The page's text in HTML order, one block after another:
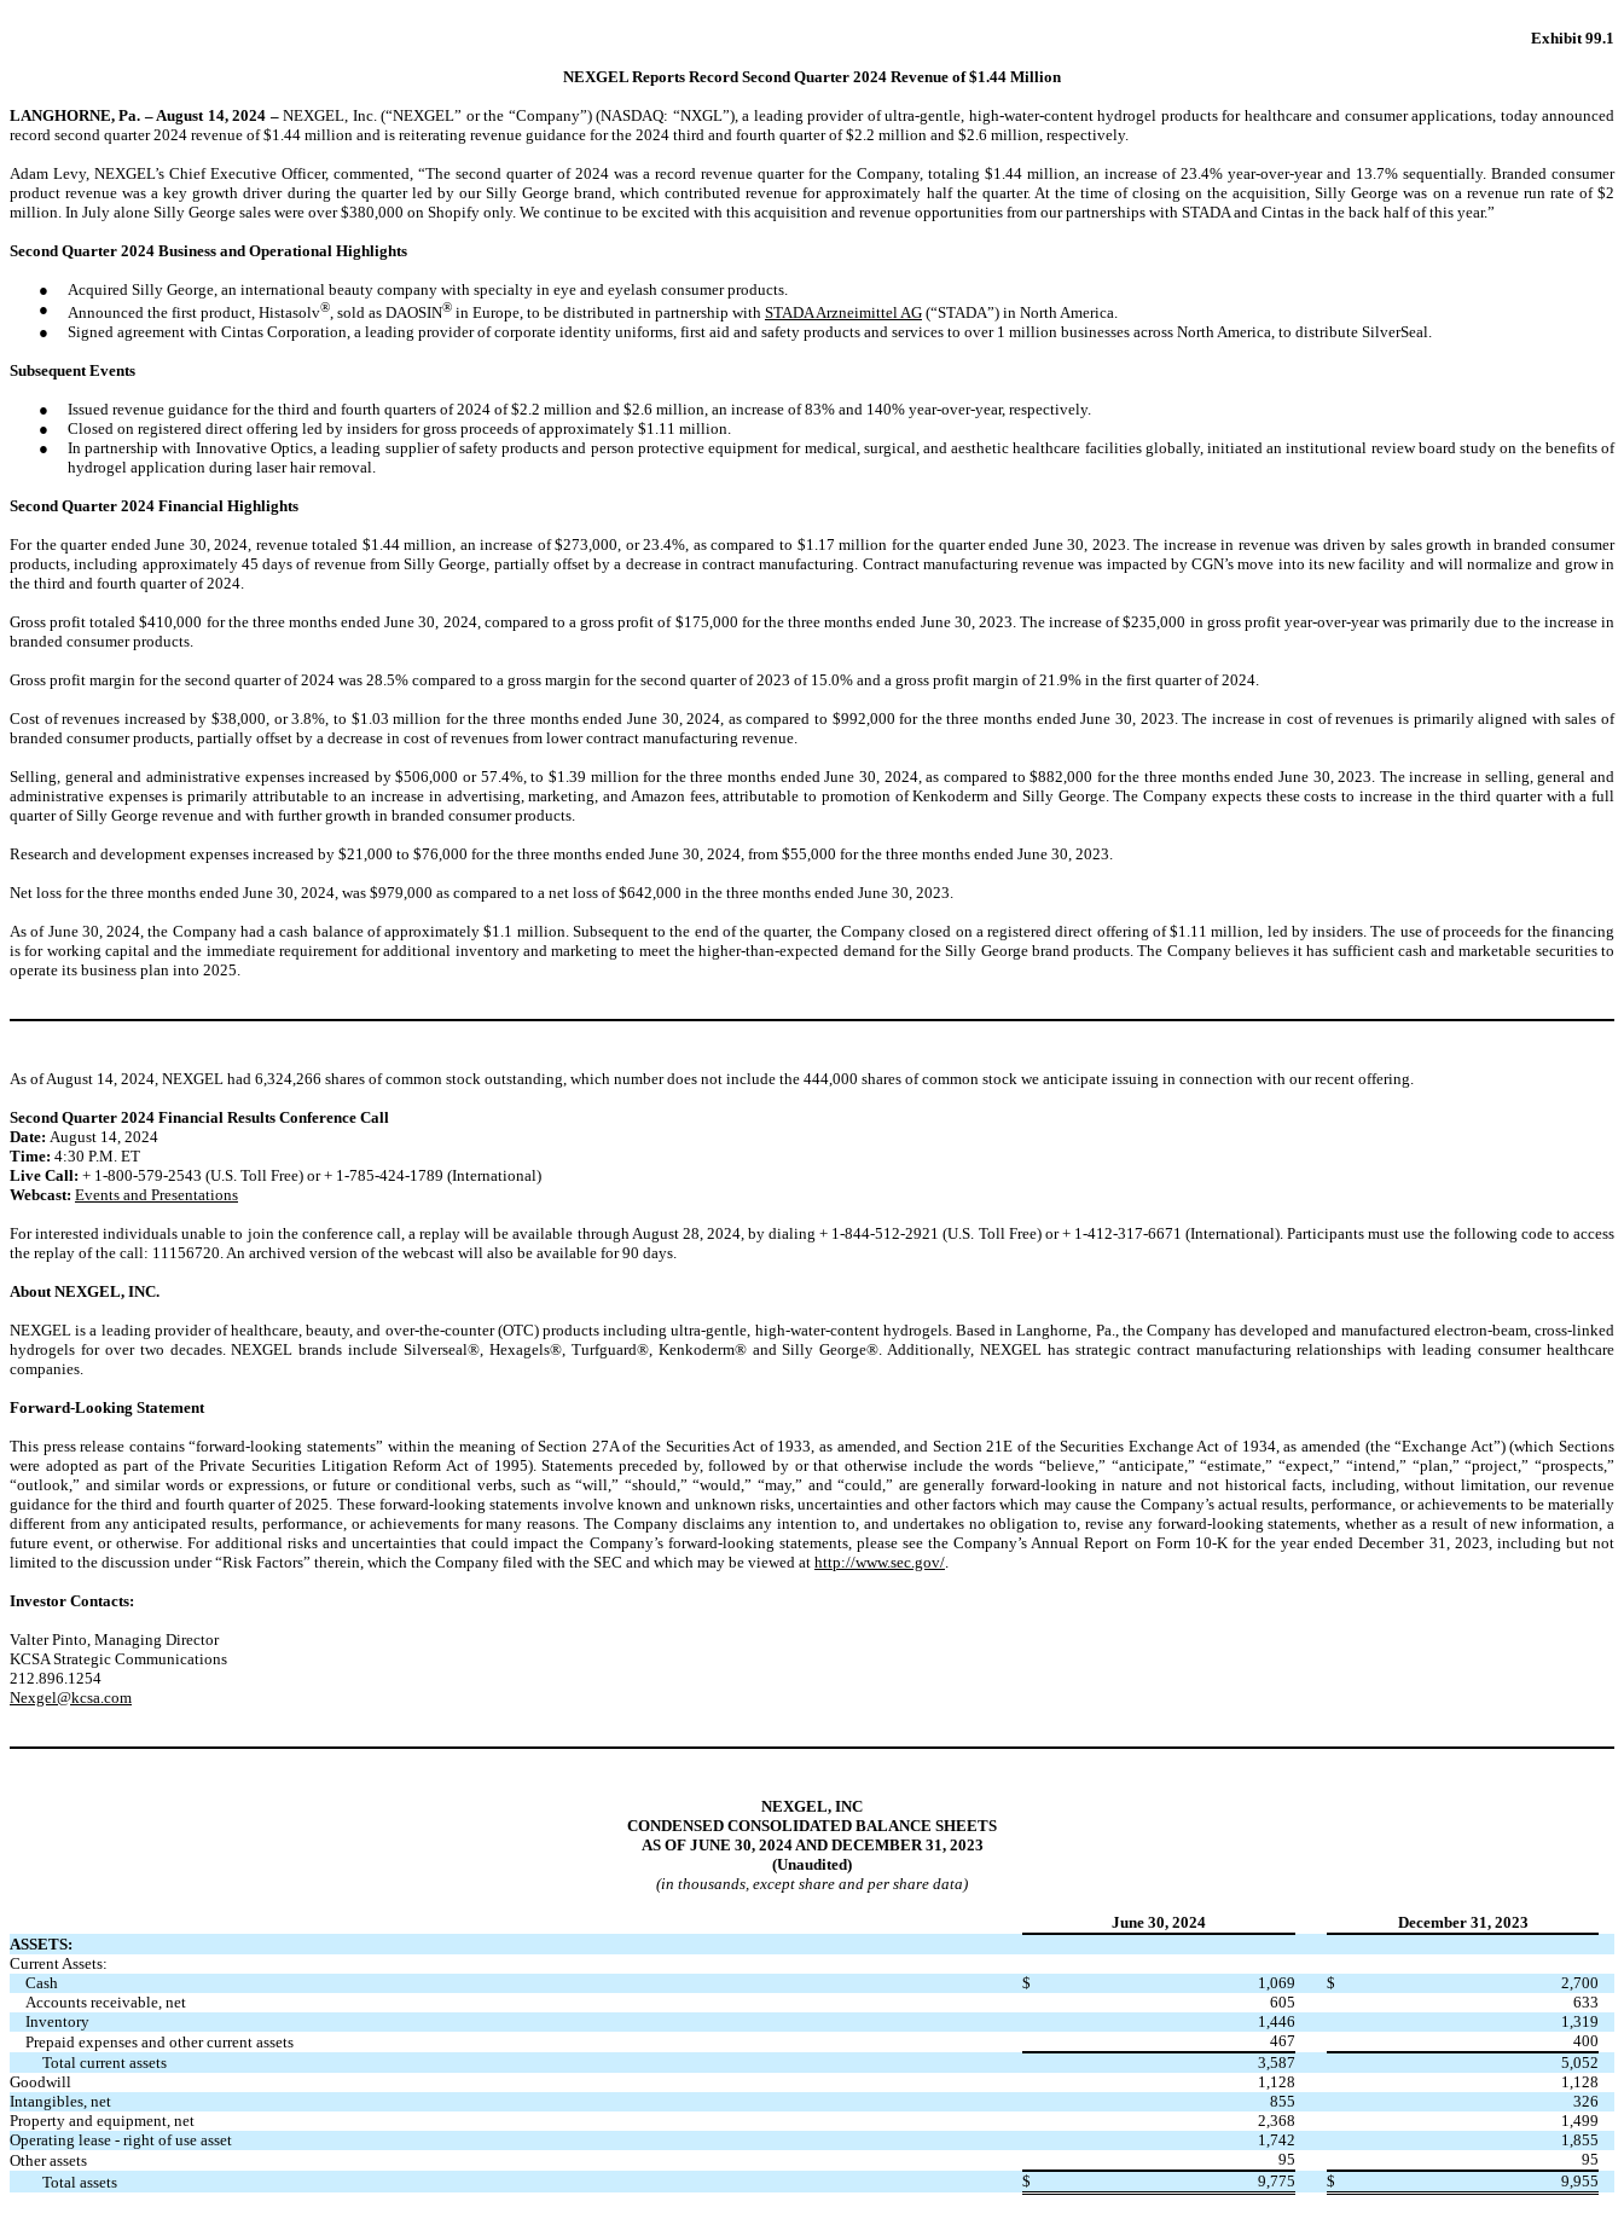
Exhibit 99.1
NEXGEL Reports Record Second Quarter 2024 Revenue of $1.44 Million
LANGHORNE, Pa. – August 14, 2024 –NEXGEL, Inc. (“NEXGEL” or the “Company”) (NASDAQ: “NXGL”), a leading provider of ultra-gentle, high-water-content hydrogel products for healthcare and consumer applications, today announced
record second quarter 2024 revenue of $1.44 million and is reiterating revenue guidance for the 2024 third and fourth quarter of $2.2 million and $2.6 million, respectively.
Adam Levy, NEXGEL’s Chief Executive Officer, commented, “The second quarter of 2024 was a record revenue quarter for the Company, totaling $1.44 million, an increase of 23.4% year-over-year and 13.7% sequentially. Branded consumer
product revenue was a key growth driver during the quarter led by our Silly George brand, which contributed revenue for approximately half the quarter. At the time of closing on the acquisition, Silly George was on a revenue run rate of $2
million. In July alone Silly George sales were over $380,000 on Shopify only. We continue to be excited with this acquisition and revenue opportunities from our partnerships with STADA and Cintas in the back half of this year.”
Second Quarter 2024 Business and Operational Highlights
●
Acquired Silly George, an international beauty company with specialty in eye and eyelash consumer products.
●
Announced the first product, Histasolv®, sold as DAOSIN® in Europe, to be distributed in partnership with STADA Arzneimittel AG (“STADA”) in North America.
●
Signed agreement with Cintas Corporation, a leading provider of corporate identity uniforms, first aid and safety products and services to over 1 million businesses across North America, to distribute SilverSeal.
Subsequent Events
●
Issued revenue guidance for the third and fourth quarters of 2024 of $2.2 million and $2.6 million, an increase of 83% and 140% year-over-year, respectively.
●
Closed on registered direct offering led by insiders for gross proceeds of approximately $1.11 million.
●
In partnership with Innovative Optics, a leading supplier of safety products and person protective equipment for medical, surgical, and aesthetic healthcare facilities globally, initiated an institutional review board study on the benefits of
hydrogel application during laser hair removal.
Second Quarter 2024 Financial Highlights
For the quarter ended June 30, 2024, revenue totaled $1.44 million, an increase of $273,000, or 23.4%, as compared to $1.17 million for the quarter ended June 30, 2023. The increase in revenue was driven by sales growth in branded consumer
products, including approximately 45 days of revenue from Silly George, partially offset by a decrease in contract manufacturing. Contract manufacturing revenue was impacted by CGN’s move into its new facility and will normalize and grow in
the third and fourth quarter of 2024.
Gross profit totaled $410,000 for the three months ended June 30, 2024, compared to a gross profit of $175,000 for the three months ended June 30, 2023. The increase of $235,000 in gross profit year-over-year was primarily due to the increase in
branded consumer products.
Gross profit margin for the second quarter of 2024 was 28.5% compared to a gross margin for the second quarter of 2023 of 15.0% and a gross profit margin of 21.9% in the first quarter of 2024.
Cost of revenues increased by $38,000, or 3.8%, to $1.03 million for the three months ended June 30, 2024, as compared to $992,000 for the three months ended June 30, 2023. The increase in cost of revenues is primarily aligned with sales of
branded consumer products, partially offset by a decrease in cost of revenues from lower contract manufacturing revenue.
Selling, general and administrative expenses increased by $506,000 or 57.4%, to $1.39 million for the three months ended June 30, 2024, as compared to $882,000 for the three months ended June 30, 2023. The increase in selling, general and
administrative expenses is primarily attributable to an increase in advertising, marketing, and Amazon fees, attributable to promotion of Kenkoderm and Silly George. The Company expects these costs to increase in the third quarter with a full
quarter of Silly George revenue and with further growth in branded consumer products.
Research and development expenses increased by $21,000 to $76,000 for the three months ended June 30, 2024, from $55,000 for the three months ended June 30, 2023.
Net loss for the three months ended June 30, 2024, was $979,000 as compared to a net loss of $642,000 in the three months ended June 30, 2023.
As of June 30, 2024, the Company had a cash balance of approximately $1.1 million. Subsequent to the end of the quarter, the Company closed on a registered direct offering of $1.11 million, led by insiders. The use of proceeds for the financing
is for working capital and the immediate requirement for additional inventory and marketing to meet the higher-than-expected demand for the Silly George brand products. The Company believes it has sufficient cash and marketable securities to
operate its business plan into 2025.
As of August 14, 2024, NEXGEL had 6,324,266 shares of common stock outstanding, which number does not include the 444,000 shares of common stock we anticipate issuing in connection with our recent offering.
Second Quarter 2024 Financial Results Conference Call
Date: August 14, 2024
Time: 4:30 P.M. ET
Live Call: + 1-800-579-2543 (U.S. Toll Free) or + 1-785-424-1789 (International)
Webcast: Events and Presentations
For interested individuals unable to join the conference call, a replay will be available throughAugust 28, 2024,by dialing + 1-844-512-2921 (U.S. Toll Free) or + 1-412-317-6671 (International). Participants must use the following code to access
the replay of the call: 11156720. An archived version of the webcast will also be available for 90 days.
About NEXGEL, INC.
NEXGEL is a leading provider of healthcare, beauty, and over-the-counter (OTC) products including ultra-gentle, high-water-content hydrogels. Based in Langhorne, Pa., the Company has developed and manufactured electron-beam, cross-linked
hydrogels for over two decades. NEXGEL brands include Silverseal®, Hexagels®, Turfguard®, Kenkoderm® and Silly George®. Additionally, NEXGEL has strategic contract manufacturing relationships with leading consumer healthcare
companies.
Forward-Looking Statement
This press release contains “forward-looking statements” within the meaning of Section 27A of the Securities Act of 1933, as amended, and Section 21E of the Securities Exchange Act of 1934, as amended (the “Exchange Act”) (which Sections
were adopted as part of the Private Securities Litigation Reform Act of 1995). Statements preceded by, followed by or that otherwise include the words “believe,” “anticipate,” “estimate,” “expect,” “intend,” “plan,” “project,” “prospects,”
“outlook,” and similar words or expressions, or future or conditional verbs, such as “will,” “should,” “would,” “may,” and “could,” are generally forward-looking in nature and not historical facts, including, without limitation, our revenue
guidance for the third and fourth quarter of 2025. These forward-looking statements involve known and unknown risks, uncertainties and other factors which may cause the Company’s actual results, performance, or achievements to be materially
different from any anticipated results, performance, or achievements for many reasons. The Company disclaims any intention to, and undertakes no obligation to, revise any forward-looking statements, whether as a result of new information, a
future event, or otherwise. For additional risks and uncertainties that could impact the Company’s forward-looking statements, please see the Company’s Annual Report on Form 10-K for the year ended December 31, 2023, including but not
limited to the discussion under “Risk Factors” therein, which the Company filed with the SEC and which may be viewed at http://www.sec.gov/.
Investor Contacts:
Valter Pinto, Managing Director
KCSA Strategic Communications
212.896.1254
Nexgel@kcsa.com
NEXGEL, INC
CONDENSED CONSOLIDATED BALANCE SHEETS
AS OF JUNE 30, 2024 AND DECEMBER 31, 2023
(Unaudited)
(in thousands, except share and per share data)
June 30, 2024
December 31, 2023
ASSETS:
Current Assets:
Cash
$ 1,069 $
2,700
Accounts receivable, net
605
633
Inventory
1,446
1,319
Prepaid expenses and other current assets
467
400
Total current assets
3,587
5,052
Goodwill
1,128
1,128
Intangibles, net
855
326
Property and equipment, net
2,368
1,499
Operating lease - right of use asset
1,742
1,855
Other assets
95
95
Total assets
$ 9,775 $ 9,955